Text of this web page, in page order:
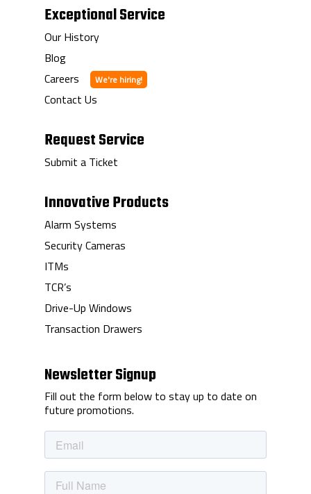
Exceptional Service
Our History
Blog
Careers
Contact Us
Request Service
Submit a Ticket
Innovative Products
Alarm Systems
Security Cameras
ITMs
TCR’s
Drive-Up Windows
Transaction Drawers
Newsletter Signup
Fill out the form below to stay up to date on
future promotions.